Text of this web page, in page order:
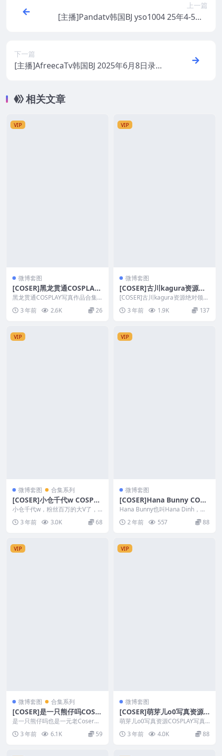
上一篇
[主播]Pandatv韩国BJ yso1004 25年4-5月1
下一篇
[主播]AfreecaTv韩国BJ 2025年6月8日录制
相关文章
VIP
微博套图
[COSER]黑龙贯通COSPLAY
写真作品合集
黑龙贯通COSPLAY写真作品合集
套图简介 [文件大小] ：22T/2.3G
B...3 年前 2.6K 26
VIP
微博套图
[COSER]古川kagura资源绝
对领域系列COSPLAY套图合
集[持续更新]
[COSER]古川kagura资源绝对领域
系列COSPLAY套图合集[持续更
新]...3 年前 1.9K 137
VIP
微博套图 合集系列
[COSER]小仓千代w COSPLA
Y写真套图合集&随包视频
小仓千代w，粉丝百万的大V了，
略有肉肉的Coser，风格不错，御
姐和萝莉均可轻松...
3 年前 3.0K 68
VIP
微博套图
[COSER]Hana Bunny COSP
LAY写真作品合集
Hana Bunny也叫Hana Dinh，美
国模特、Coser，出生于越南胡
志...2 年前 557 88
VIP
微博套图 合集系列
[COSER]是一只熊仔吗COSP
LAY写真作品合集
是一只熊仔吗也是一元老Coser，
作品不多自已表明只是为了好玩，
质量还可以 图片...
3 年前 6.1K 59
VIP
微博套图
[COSER]萌芽儿o0写真资源C
OSPLAY写真作品合集
萌芽儿o0写真资源COSPLAY写真
作品合集 套图简介 [文件大小] ：6
6T/...3 年前 4.0K 88